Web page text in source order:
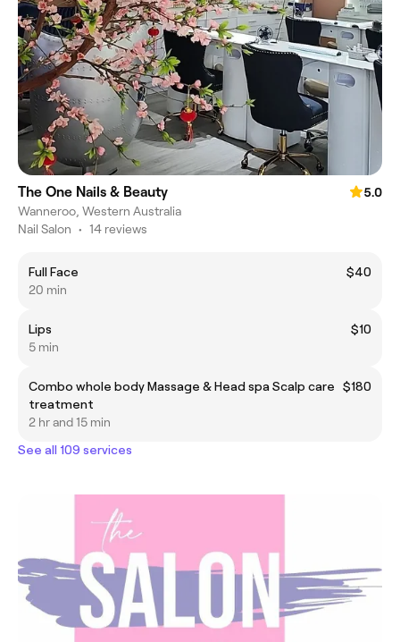
The One Nails & Beauty
5.0
Wanneroo, Western Australia
Nail Salon • 14 reviews
Full Face
$40
20 min
Lips
$10
5 min
Combo whole body Massage & Head spa Scalp care
treatment
$180
2 hr and 15 min
See all 109 services